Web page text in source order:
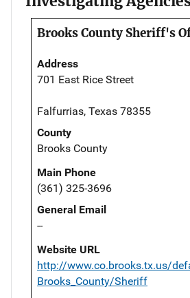
Brooks County Sheriff's
Address
701 East Rice Street
Falfurrias, Texas 78355
County
Brooks County
Main Phone
(361) 325-3696
General Email
--
Website URL
http://www.co.brooks.tx.us/
Brooks_County/Sheriff